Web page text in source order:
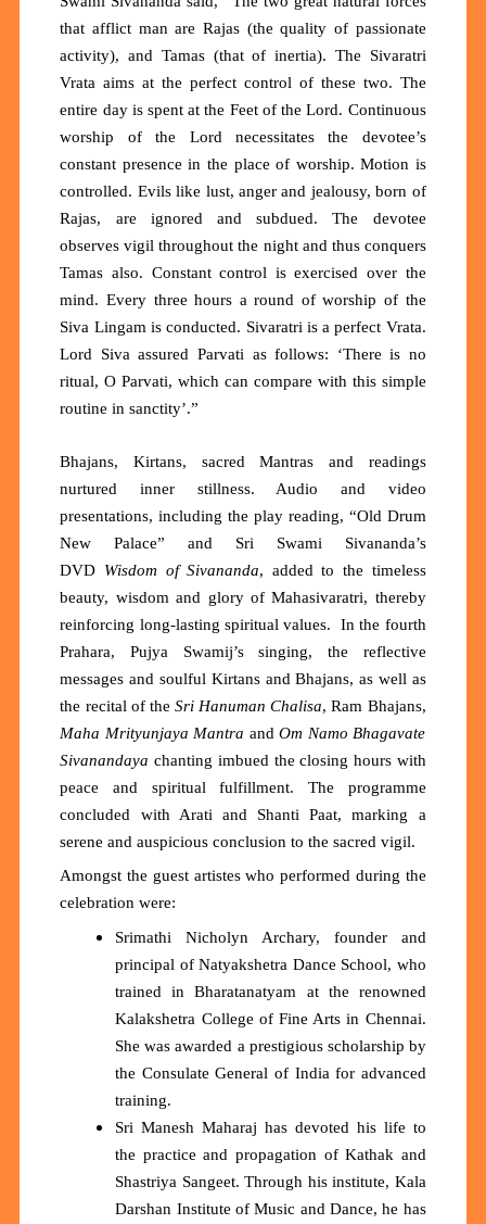
that afflict man are Rajas (the quality of passionate
activity), and Tamas (that of inertia). The Sivaratri
Vrata aims at the perfect control of these two. The
entire day is spent at the Feet of the Lord. Continuous
worship of the Lord necessitates the devotee’s
constant presence in the place of worship. Motion is
controlled. Evils like lust, anger and jealousy, born of
Rajas, are ignored and subdued. The devotee
observes vigil throughout the night and thus conquers
Tamas also. Constant control is exercised over the
mind. Every three hours a round of worship of the
Siva Lingam is conducted. Sivaratri is a perfect Vrata.
Lord Siva assured Parvati as follows: ‘There is no
ritual, O Parvati, which can compare with this simple
routine in sanctity’.”
Bhajans, Kirtans, sacred Mantras and readings
nurtured inner stillness. Audio and video
presentations, including the play reading, “Old Drum
New Palace”
and Sri Swami Sivananda’s
DVD Wisdom of Sivananda, added to the timeless
beauty, wisdom and glory of Mahasivaratri, thereby
reinforcing long-lasting spiritual values.
In the fourth
Prahara, Pujya Swamij’s singing, the reflective
messages and soulful Kirtans and Bhajans, as well as
the recital of theSri Hanuman Chalisa, Ram Bhajans,
Maha Mrityunjaya Mantra andOm Namo Bhagavate
Sivanandayachanting imbued the closing hours with
peace and spiritualfulfillment. The programme
concluded with Arati and Shanti Paat, marking a
serene and auspicious conclusion to the sacred vigil.
Amongst the guest artistes who performed during the
celebration were:
Srimathi Nicholyn Archary, founder and
principal of Natyakshetra Dance School, who
trained in Bharatanatyam at the renowned
Kalakshetra College of Fine Arts in Chennai.
She was awarded a prestigious scholarship by
the Consulate General of India for advanced
training.
Sri Manesh Maharaj has devoted his life to
the practice and propagation of Kathak and
Shastriya Sangeet. Through his institute, Kala
Darshan Institute of Music and Dance, he has